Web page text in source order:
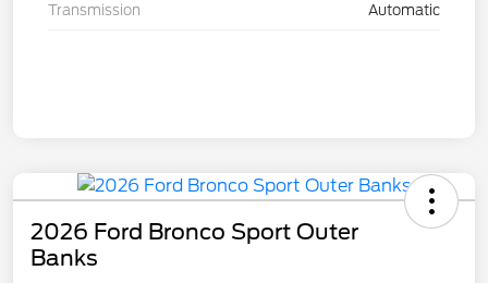
Transmission Automatic
2026 Ford Bronco Sport Outer
Banks